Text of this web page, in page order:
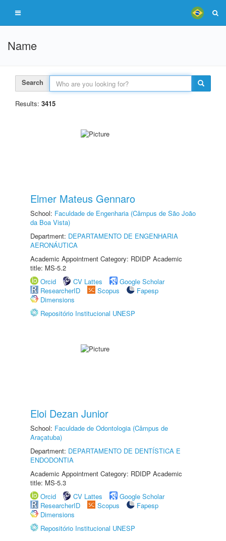
Name
Search
Results: 3415
Elmer Mateus Gennaro
School: Faculdade de Engenharia (Câmpus de São João
da Boa Vista)
Department: DEPARTAMENTO DE ENGENHARIA
AERONÁUTICA
Academic Appointment Category: RDIDP Academic
title: MS-5.2
Orcid
CV Lattes
Google Scholar
ResearcherID
Scopus
Fapesp
Dimensions
Repositório Institucional UNESP
Eloi Dezan Junior
School: Faculdade de Odontologia (Câmpus de
Araçatuba)
Department: DEPARTAMENTO DE DENTÍSTICA E
ENDODONTIA
Academic Appointment Category: RDIDP Academic
title: MS-5.3
Orcid
CV Lattes
Google Scholar
ResearcherID
Scopus
Fapesp
Dimensions
Repositório Institucional UNESP